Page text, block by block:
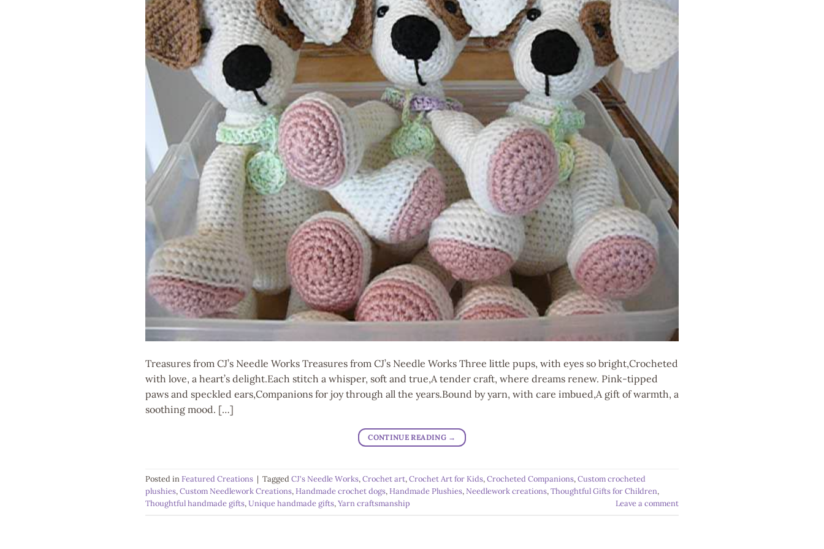
Treasures from CJ’s Needle Works Treasures from CJ’s Needle Works Three little pups, with eyes so bright,Crocheted
with love, a heart’s delight.Each stitch a whisper, soft and true,A tender craft, where dreams renew. Pink-tipped
paws and speckled ears,Companions for joy through all the years.Bound by yarn, with care imbued,A gift of warmth, a
soothing mood. […]
CONTINUE READING →
Posted inFeatured Creations | TaggedCJ's Needle Works,Crochet art,Crochet Art for Kids,Crocheted Companions,Custom crocheted
plushies,Custom Needlework Creations,Handmade crochet dogs,Handmade Plushies,Needlework creations,Thoughtful Gifts for Children,
Thoughtful handmade gifts,Unique handmade gifts,Yarn craftsmanship Leave a comment